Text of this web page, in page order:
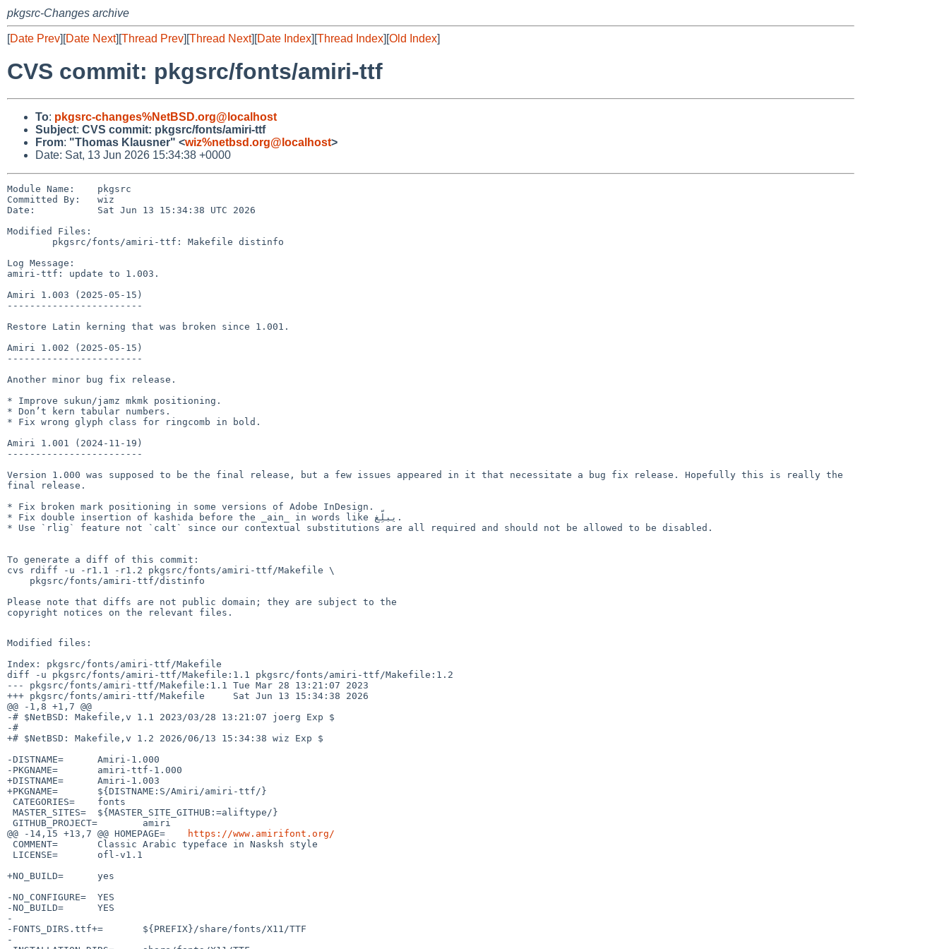
pkgsrc-Changes archive
[Date Prev][Date Next][Thread Prev][Thread Next][Date Index][Thread Index][Old Index]
CVS commit: pkgsrc/fonts/amiri-ttf
To: pkgsrc-changes%NetBSD.org@localhost
Subject: CVS commit: pkgsrc/fonts/amiri-ttf
From: "Thomas Klausner" <wiz%netbsd.org@localhost>
Date: Sat, 13 Jun 2026 15:34:38 +0000
Module Name:    pkgsrc
Committed By:   wiz
Date:           Sat Jun 13 15:34:38 UTC 2026
Modified Files:
Log Message:
amiri-ttf: update to 1.003.
Amiri 1.003 (2025-05-15)
------------------------
Restore Latin kerning that was broken since 1.001.
Amiri 1.002 (2025-05-15)
------------------------
Another minor bug fix release.
* Improve sukun/jamz mkmk positioning.
* Don’t kern tabular numbers.
* Fix wrong glyph class for ringcomb in bold.
Amiri 1.001 (2024-11-19)
------------------------
Version 1.000 was supposed to be the final release, but a few issues appeared in it that necessitate a bug fix release. Hopefully this is really the
final release.
* Fix broken mark positioning in some versions of Adobe InDesign.
* Fix double insertion of kashida before the _ain_ in words like يبلِّغ.
* Use `rlig` feature not `calt` since our contextual substitutions are all required and should not be allowed to be disabled.
To generate a diff of this commit:
cvs rdiff -u -r1.1 -r1.2 pkgsrc/fonts/amiri-ttf/Makefile \
Please note that diffs are not public domain; they are subject to the
copyright notices on the relevant files.
Modified files:
Index: pkgsrc/fonts/amiri-ttf/Makefile
diff -u pkgsrc/fonts/amiri-ttf/Makefile:1.1 pkgsrc/fonts/amiri-ttf/Makefile:1.2
--- pkgsrc/fonts/amiri-ttf/Makefile:1.1 Tue Mar 28 13:21:07 2023
+++ pkgsrc/fonts/amiri-ttf/Makefile     Sat Jun 13 15:34:38 2026
@@ -1,8 +1,7 @@
-# $NetBSD: Makefile,v 1.1 2023/03/28 13:21:07 joerg Exp $
-#
+# $NetBSD: Makefile,v 1.2 2026/06/13 15:34:38 wiz Exp $
-DISTNAME=      Amiri-1.000
-PKGNAME=       amiri-ttf-1.000
+DISTNAME=      Amiri-1.003
+PKGNAME=       ${DISTNAME:S/Amiri/amiri-ttf/}
@@ -14,15 +13,7 @@ HOMEPAGE=
https://www.amirifont.org/
+NO_BUILD=      yes
-NO_CONFIGURE=  YES
-NO_BUILD=      YES
-
-FONTS_DIRS.ttf+=       ${PREFIX}/share/fonts/X11/TTF
-